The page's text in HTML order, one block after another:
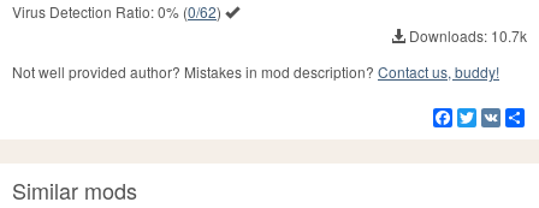
Virus Detection Ratio:0% (0/62)
Downloads: 10.7k
Not well provided author? Mistakes in mod description? Contact us, buddy!
Facebook
Twitter
VK
Similar mods